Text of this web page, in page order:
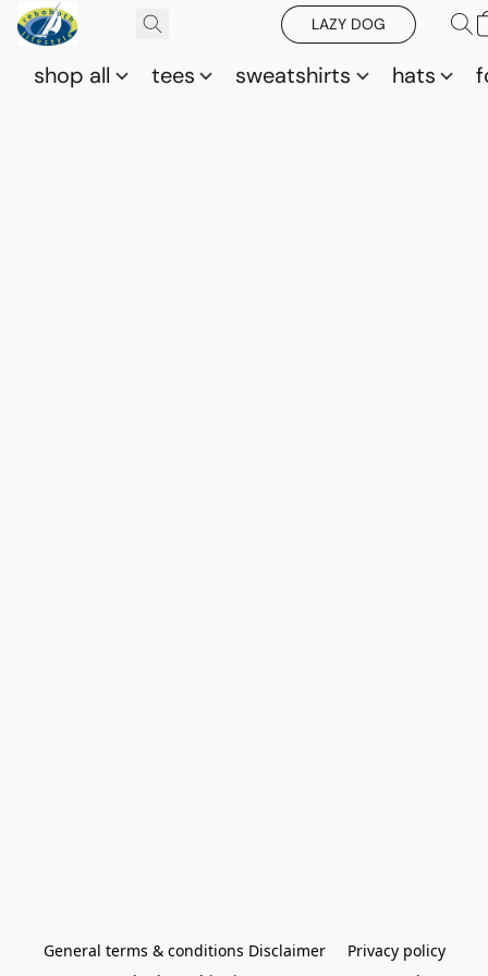
LAZY DOG
shop all tees sweatshirts hats
General terms & conditions Disclaimer
Privacy policy